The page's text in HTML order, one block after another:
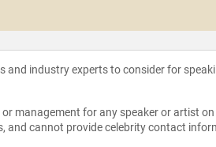
industry experts to consider for
management for any speaker or artist on
and cannot provide celebrity contact